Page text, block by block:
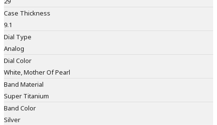
Case Thickness
9.1
Dial Type
Analog
Dial Color
White, Mother Of Pearl
Band Material
Super Titanium
Band Color
Silver